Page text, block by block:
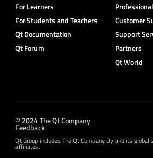
For Learners
For Students and Teachers
Qt Documentation
Qt Forum
Customer
Support
Partners
Qt World
© 2024 The Qt Company
Feedback
Qt Group includes The Qt Company Oy and its global
affiliates.